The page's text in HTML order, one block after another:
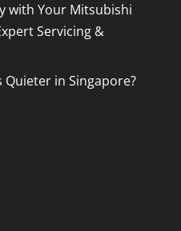
with Your Mitsubishi
Servicing &
in Singapore?